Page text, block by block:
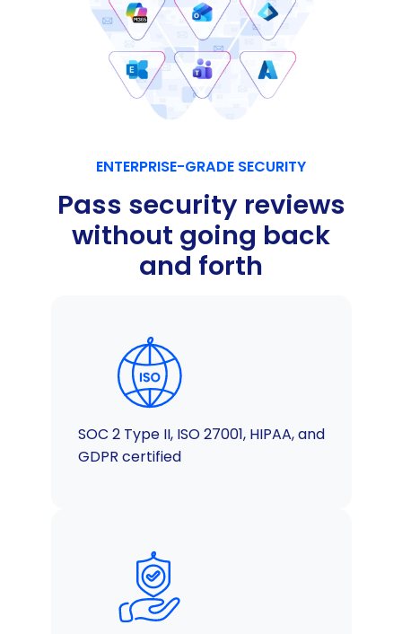
ENTERPRISE-GRADE SECURITY
Pass security reviews
without going back
and forth
SOC 2 Type II, ISO 27001, HIPAA, and
GDPR certified